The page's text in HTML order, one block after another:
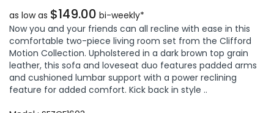
as low as $149.00 bi-weekly*
Now you and your friends can all recline with ease in this
comfortable two-piece living room set from the Clifford
Motion Collection. Upholstered in a dark brown top grain
leather, this sofa and loveseat duo features padded arms
and cushioned lumbar support with a power reclining
feature for added comfort. Kick back in style ..